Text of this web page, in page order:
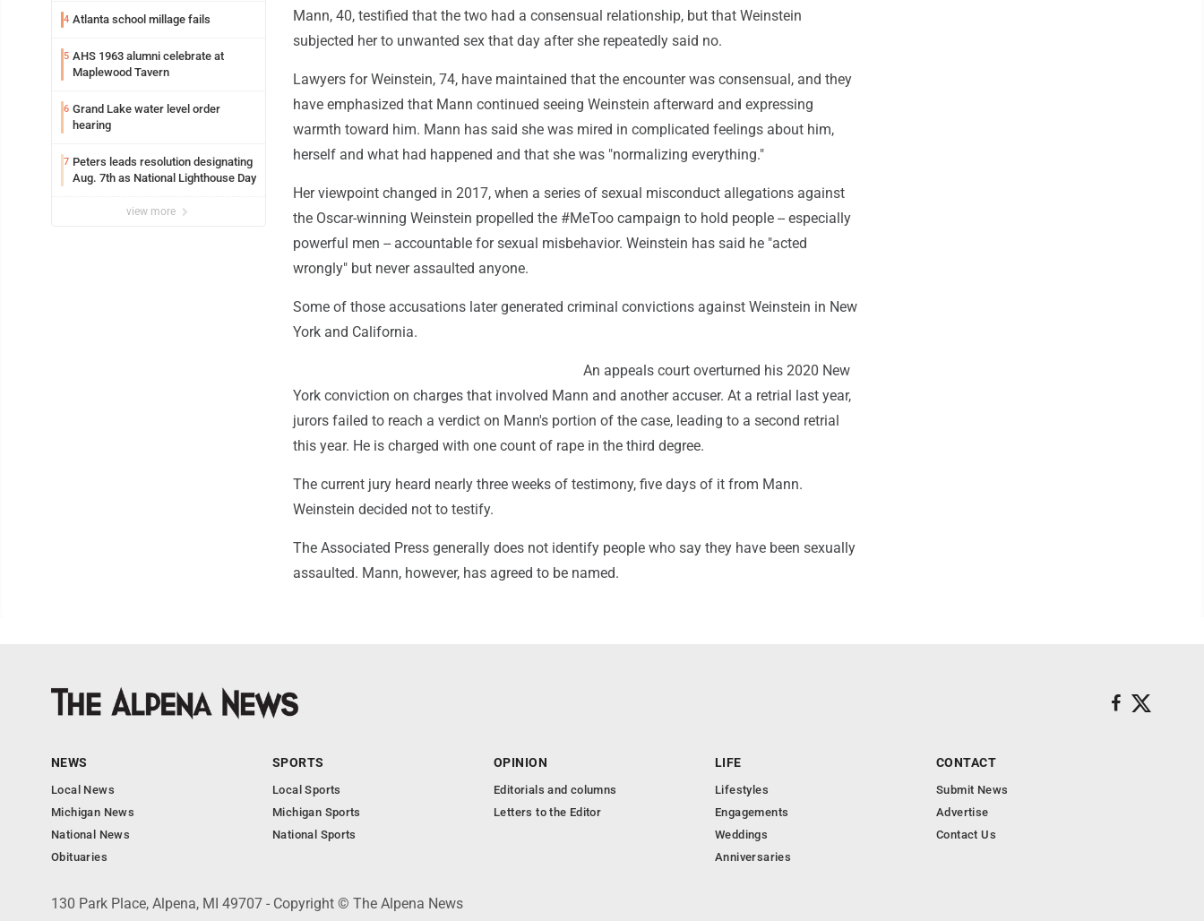
4 Atlanta school millage fails
5 AHS 1963 alumni celebrate at
Maplewood Tavern
6 Grand Lake water level order
hearing
7 Peters leads resolution designating
Aug. 7th as National Lighthouse Day
view more
Mann, 40, testified that the two had a consensual relationship, but that Weinstein
subjected her to unwanted sex that day after she repeatedly said no.
Lawyers for Weinstein, 74, have maintained that the encounter was consensual, and they
have emphasized that Mann continued seeing Weinstein afterward and expressing
warmth toward him. Mann has said she was mired in complicated feelings about him,
herself and what had happened and that she was "normalizing everything."
Her viewpoint changed in 2017, when a series of sexual misconduct allegations against
the Oscar-winning Weinstein propelled the #MeToo campaign to hold people -- especially
powerful men -- accountable for sexual misbehavior. Weinstein has said he "acted
wrongly" but never assaulted anyone.
Some of those accusations later generated criminal convictions against Weinstein in New
York and California.
An appeals court overturned his 2020 New
York conviction on charges that involved Mann and another accuser. At a retrial last year,
jurors failed to reach a verdict on Mann's portion of the case, leading to a second retrial
this year. He is charged with one count of rape in the third degree.
The current jury heard nearly three weeks of testimony, five days of it from Mann.
Weinstein decided not to testify.
The Associated Press generally does not identify people who say they have been sexually
assaulted. Mann, however, has agreed to be named.
NEWS
Local News
Michigan News
National News
Obituaries
SPORTS
Local Sports
Michigan Sports
National Sports
OPINION
Editorials and columns
Letters to the Editor
LIFE
Lifestyles
Engagements
Weddings
Anniversaries
CONTACT
Submit News
Advertise
Contact Us
130 Park Place, Alpena, MI 49707 - Copyright © The Alpena News